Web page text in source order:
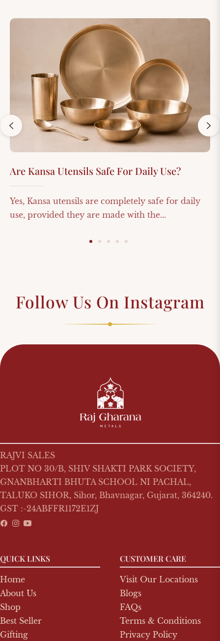
Are Kansa Utensils Safe For Daily Use?
Yes, Kansa utensils are completely safe for daily
use, provided they are made with the...
Follow Us On Instagram
RAJVI SALES
PLOT NO 30/B, SHIV SHAKTI PARK SOCIETY,
GNANBHARTI BHUTA SCHOOL NI PACHAL,
TALUKO SIHOR, Sihor, Bhavnagar, Gujarat, 364240.
GST :-24ABFFR1172E1ZJ
Fb InsYou
QUICK LINKS
Home
About Us
Shop
Best Seller
Gifting
CUSTOMER CARE
Visit Our Locations
Blogs
FAQs
Terms & Conditions
Privacy Policy